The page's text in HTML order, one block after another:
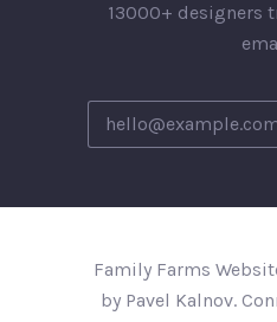
13000+ designers
Family Farms
by Pavel Kalnov.